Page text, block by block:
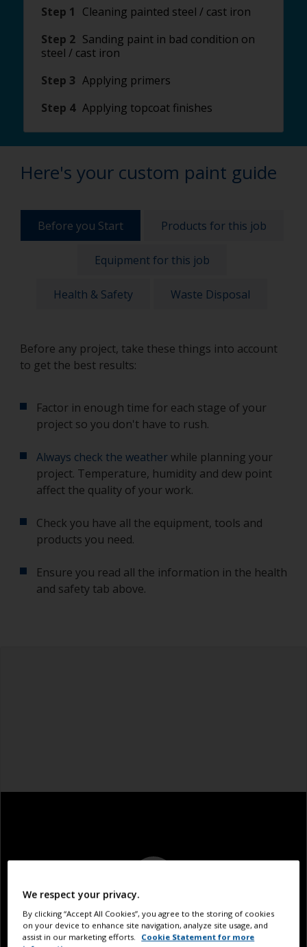
Step 1
Cleaning painted steel / cast iron
Step 2 Sanding paint in bad condition on
steel / cast iron
Step 3 Applying primers
Step 4 Applying topcoat finishes
Here's your custom paint guide
Before you Start Products for this job
Equipment for this job
Health & Safety Waste Disposal
Before any project, take these things into account
to get the best results:
Factor in enough time for each stage of your
project so you don't have to rush.
Always check the weatherwhile planning your
project. Temperature, humidity and dew point
affect the quality of your work.
Check you have all the equipment, tools and
products you need.
Ensure you read all the information in the health
and safety tab above.
We respect your privacy.
By clicking “Accept All Cookies”, you agree to the storing of cookies
on your device to enhance site navigation, analyze site usage, and
assist in our marketing efforts.
Cookie Statement for more